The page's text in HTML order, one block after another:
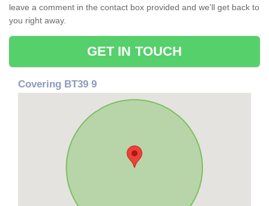
leave a comment in the contact box provided and we'll get back to
you right away.
GET IN TOUCH
Covering BT39 9